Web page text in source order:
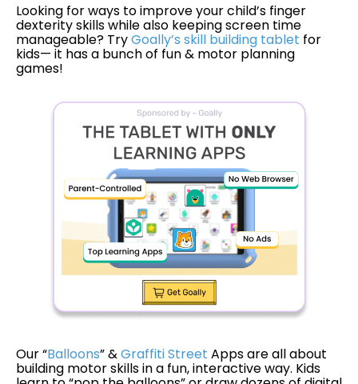
Looking for ways to improve your child’s finger
dexterity skills while also keeping screen time
manageable? TryGoally’s skill building tablet for
kids— it has a bunch of fun & motor planning
games!
Our “Balloons” &Graffiti Street Apps are all about
building motor skills in a fun, interactive way. Kids